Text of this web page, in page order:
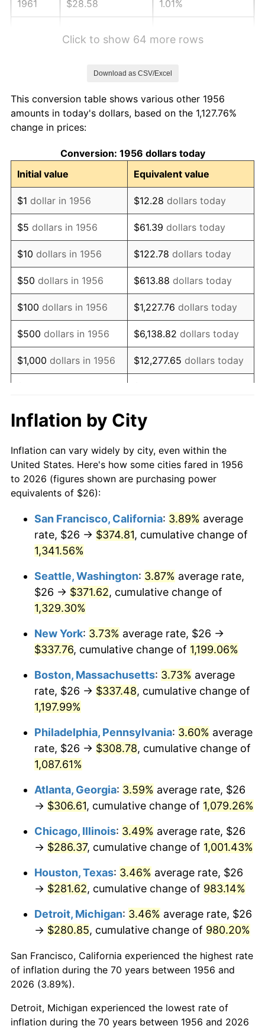
1961 $28.58 1.01%
1965 $30.11 1.61%
1966
1967 $31.93 3.09%
1968 $33.26 4.19%
1969 $35.08 5.46%
1970 $37.09 5.72%
1971 $38.71 4.38%
1972 $39.96 3.21%
1973 $42.44 6.22%
1974 $47.13 11.04%
1975 $51.43 9.13%
1977 $57.93
1978 $62.32 7.59%
1979 $69.40 11.35%
1981 $86.89 10.32%
1983 $95.21 3.21%
1984 $99.32
1985 $102.85 3.56%
1986 $104.76 1.86%
1987 $108.59 3.65%
1989 $118.53 4.82%
$130.19 4.21%
1992 $134.11 3.01%
$138.13 2.99%
$141.66 2.56%
1995 $145.68 2.83%
$149.98 2.95%
1997 $153.42 2.29%
1998 $155.81
1999 $159.25 2.21%
Click to show 64 more rows
Download as CSV/Excel
This conversion table shows various other 1956
amounts in today's dollars, based on the 1,127.76%
change in prices:
Conversion: 1956 dollars today
Initial value
Equivalent value
$1 dollar in 1956 $12.28 dollars today
$5 dollars in 1956 $61.39 dollars today
$10 dollars in 1956 $122.78 dollars today
$50 dollars in 1956 $613.88 dollars today
$100 dollars in 1956 $1,227.76 dollars today
$500 dollars in 1956 $6,138.82 dollars today
$1,000 dollars in 1956 $12,277.65 dollars today
$10,000 dollars in
1956
$122,776.47
today
$50,000dollars in
1956
$613,882.35dollars
today
$100,000 dollars in
$500,000dollars in
1956
$6,138,823.53dollars
$1,000,000dollars in
1956
$12,277,647.06dollars
today
Inflation by City
Inflation can vary widely by city, even within the
United States. Here's how some cities fared in 1956
to 2026 (figures shown are purchasing power
equivalents of $26):
San Francisco, California: 3.89% average
rate, $26 → $374.81, cumulative change of
1,341.56%
Seattle, Washington: 3.87% average rate,
$26 → $371.62, cumulative change of
1,329.30%
New York: 3.73% average rate, $26 →
$337.76, cumulative change of 1,199.06%
Boston, Massachusetts: 3.73% average
rate, $26 → $337.48, cumulative change of
1,197.99%
Philadelphia, Pennsylvania: 3.60% average
rate, $26 → $308.78, cumulative change of
1,087.61%
Atlanta, Georgia: 3.59% average rate, $26
→ $306.61, cumulative change of 1,079.26%
Chicago, Illinois: 3.49% average rate, $26
→ $286.37, cumulative change of 1,001.43%
Houston, Texas: 3.46% average rate, $26
→ $281.62, cumulative change of 983.14%
Detroit, Michigan: 3.46% average rate, $26
→ $280.85, cumulative change of 980.20%
San Francisco, California experienced the highest rate
of inflation during the 70 years between 1956 and
2026 (3.89%).
Detroit, Michigan experienced the lowest rate of
inflation during the 70 years between 1956 and 2026